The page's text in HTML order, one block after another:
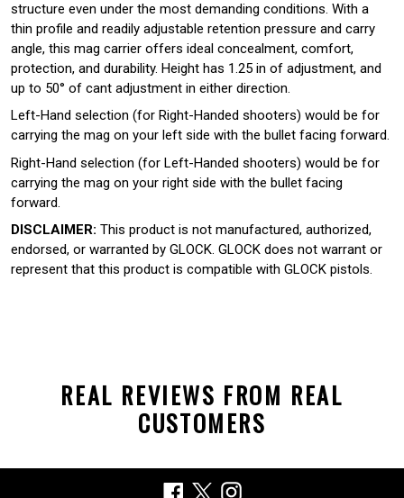
structure even under the most demanding conditions. With a
thin profile and readily adjustable retention pressure and carry
angle, this mag carrier offers ideal concealment, comfort,
protection, and durability. Height has 1.25 in of adjustment, and
up to 50° of cant adjustment in either direction.
Left-Hand selection (for Right-Handed shooters) would be for
carrying the mag on your left side with the bullet facing forward.
Right-Hand selection (for Left-Handed shooters) would be for
carrying the mag on your right side with the bullet facing
forward.
DISCLAIMER: This product is not manufactured, authorized,
endorsed, or warranted by GLOCK. GLOCK does not warrant or
represent that this product is compatible with GLOCK pistols.
REAL REVIEWS FROM REAL
CUSTOMERS
FacebookInstagram